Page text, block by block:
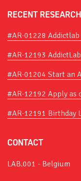
RECENT RESEARCH
#AR-01228
#AR-12193
#AR-01204 Start an
#AR-12192 Apply as
#AR-12191 Birthday
CONTACT
LAB.001 - Belgium